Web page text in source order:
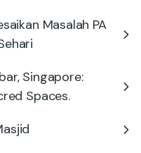
Masalah PA
Singapore:
Spaces.